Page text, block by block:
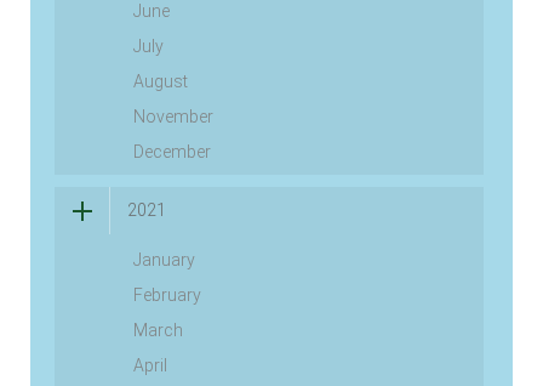
June
July
August
November
December
2021
January
February
March
April